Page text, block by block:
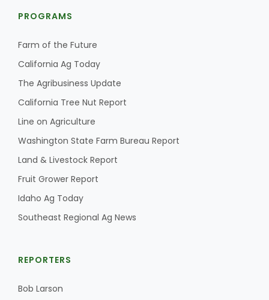
PROGRAMS
Farm of the Future
California Ag Today
The Agribusiness Update
California Tree Nut Report
Line on Agriculture
Washington State Farm Bureau Report
Land & Livestock Report
Fruit Grower Report
Idaho Ag Today
Southeast Regional Ag News
REPORTERS
Bob Larson